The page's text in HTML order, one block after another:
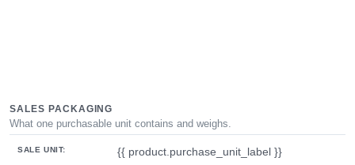
SALES PACKAGING
What one purchasable unit contains and weighs.
SALE UNIT:
{{ product.purchase_unit_label }}